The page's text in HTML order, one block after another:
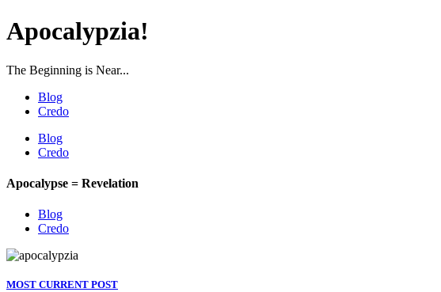
Apocalypzia!
The Beginning is Near...
Blog
Credo
Blog
Credo
Apocalypse = Revelation
Blog
Credo
MOST CURRENT POST